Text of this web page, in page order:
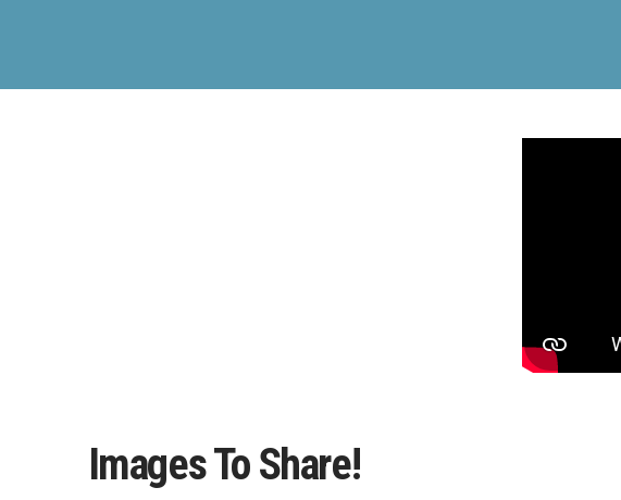
Images To Share!